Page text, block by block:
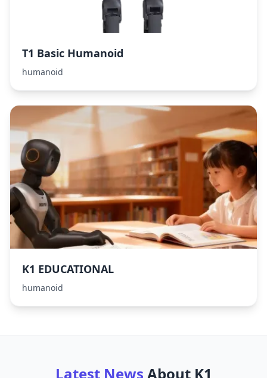
T1 Basic Humanoid
humanoid
K1 EDUCATIONAL
humanoid
Latest News About K1